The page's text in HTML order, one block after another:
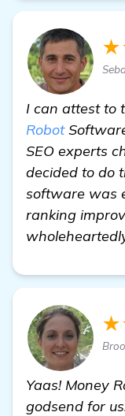
I can attest to
Robot
SEO experts
decided to do
software was
ranking
Yaas! Money
godsend for